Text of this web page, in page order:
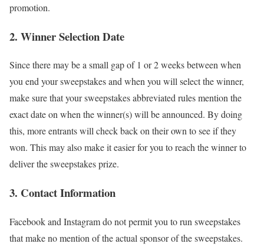
promotion.
2. Winner Selection Date
Since there may be a small gap of 1 or 2 weeks between when
you end your sweepstakes and when you will select the winner,
make sure that your sweepstakes abbreviated rules mention the
exact date on when the winner(s) will be announced. By doing
this, more entrants will check back on their own to see if they
won. This may also make it easier for you to reach the winner to
deliver the sweepstakes prize.
3. Contact Information
Facebook and Instagram do not permit you to run sweepstakes
that make no mention of the actual sponsor of the sweepstakes.